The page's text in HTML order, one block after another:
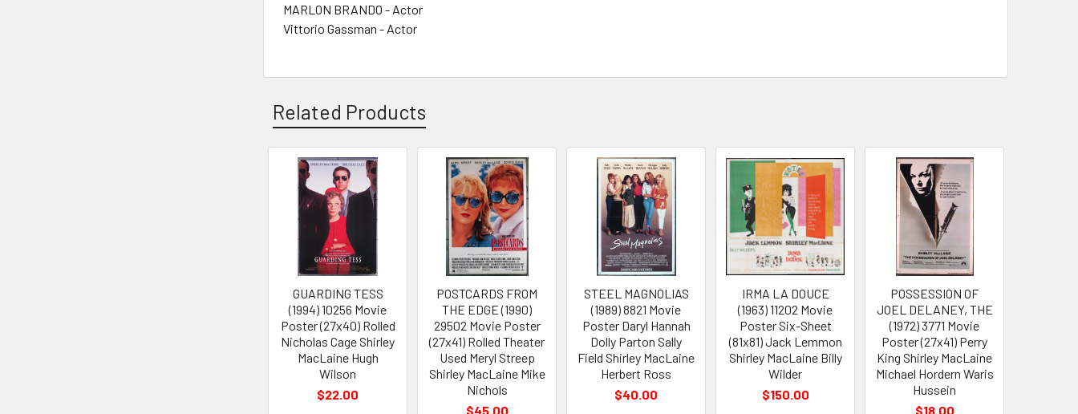
MARLON BRANDO - Actor
Vittorio Gassman - Actor
Related Products
Related
Products
GUARDING TESS
(1994) 10256 Movie
Poster (27x40) Rolled
Nicholas Cage Shirley
MacLaine Hugh
Wilson
$22.00
POSTCARDS FROM
THE EDGE (1990)
29502 Movie Poster
(27x41) Rolled Theater
Used Meryl Streep
Shirley MacLaine Mike
Nichols
$45.00
STEEL MAGNOLIAS
(1989) 8821 Movie
Poster Daryl Hannah
Dolly Parton Sally
Field Shirley MacLaine
Herbert Ross
$40.00
IRMA LA DOUCE
(1963) 11202 Movie
Poster Six-Sheet
(81x81) Jack Lemmon
Shirley MacLaine Billy
Wilder
$150.00
POSSESSION OF
JOEL DELANEY, THE
(1972) 3771 Movie
Poster (27x41) Perry
King Shirley MacLaine
Michael Hordern Waris
Hussein
$18.00